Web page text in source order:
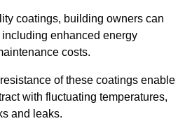
coatings, building owners can
enhanced energy
costs.
of these coatings enable
with fluctuating temperatures,
and leaks.